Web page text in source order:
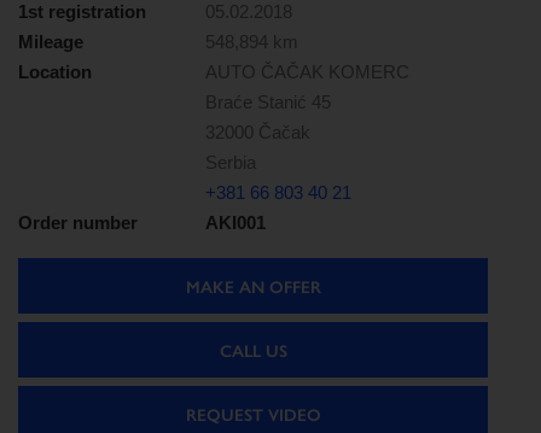
1st registration
05.02.2018
Mileage
548,894 km
Location
AUTO ČAČAK KOMERC
Braće Stanić 45
32000 Čačak
Serbia
+381 66 803 40 21
Order number
AKI001
MAKE AN OFFER
CALL US
REQUEST VIDEO